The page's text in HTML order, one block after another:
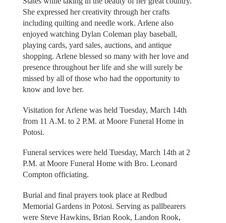
She expressed her creativity through her crafts
including quilting and needle work. Arlene also
enjoyed watching Dylan Coleman play baseball,
playing cards, yard sales, auctions, and antique
shopping. Arlene blessed so many with her love and
presence throughout her life and she will surely be
missed by all of those who had the opportunity to
know and love her.
Visitation for Arlene was held Tuesday, March 14th
from 11 A.M. to 2 P.M. at Moore Funeral Home in
Potosi.
Funeral services were held Tuesday, March 14th at 2
P.M. at Moore Funeral Home with Bro. Leonard
Compton officiating.
Burial and final prayers took place at Redbud
Memorial Gardens in Potosi. Serving as pallbearers
were Steve Hawkins, Brian Rook, Landon Rook,